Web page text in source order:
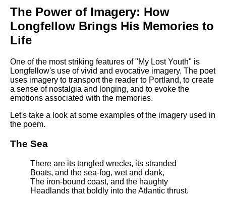
The Power of Imagery: How
Longfellow Brings His Memories to
Life
One of the most striking features of "My Lost Youth" is
Longfellow's use of vivid and evocative imagery. The poet
uses imagery to transport the reader to Portland, to create
a sense of nostalgia and longing, and to evoke the
emotions associated with the memories.
Let's take a look at some examples of the imagery used in
the poem.
The Sea
There are its tangled wrecks, its stranded
Boats, and the sea-fog, wet and dank,
The iron-bound coast, and the haughty
Headlands that boldly into the Atlantic thrust.